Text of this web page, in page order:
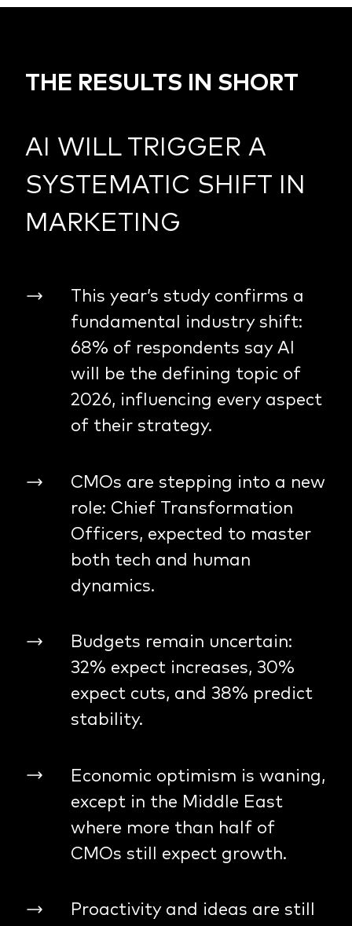
THE RESULTS IN SHORT
AI WILL TRIGGER A
SYSTEMATIC SHIFT IN
MARKETING
This year’s study confirms a
fundamental industry shift:
68% of respondents say AI
will be the defining topic of
2026, influencing every aspect
of their strategy.
CMOs are stepping into a new
role: Chief Transformation
Officers, expected to master
both tech and human
dynamics.
Budgets remain uncertain:
32% expect increases, 30%
expect cuts, and 38% predict
stability.
Economic optimism is waning,
except in the Middle East
where more than half of
CMOs still expect growth.
Proactivity and ideas are still